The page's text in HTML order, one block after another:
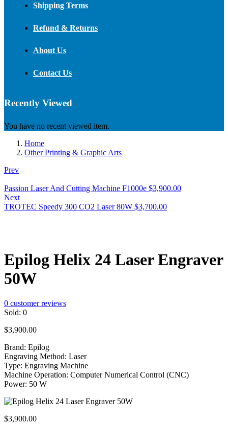
Shipping Terms
Refund & Returns
About Us
Contact Us
Recently Viewed
You have no recent viewed item.
Home
Other Printing & Graphic Arts
Prev
Passion Laser And Cutting Machine F1000e $3,900.00
Next
TROTEC Speedy 300 CO2 Laser 80W $3,700.00
Epilog Helix 24 Laser Engraver
50W
0 customer reviews
Sold: 0
$3,900.00
Brand: Epilog
Engraving Method: Laser
Type: Engraving Machine
Machine Operation: Computer Numerical Control (CNC)
Power: 50 W
$3,900.00